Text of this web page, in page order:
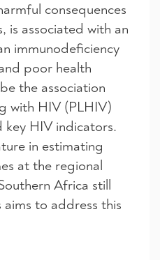
consequences
is associated with an
immunodeficiency
poor health
the association
with HIV (PLHIV)
HIV indicators.
in estimating
at the regional
Africa still
aims to address this